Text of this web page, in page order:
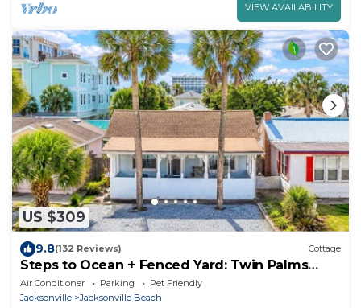
VIEW AVAILABILITY
US $309
9.8(132 Reviews) Cottage
Steps to Ocean + Fenced Yard: Twin Palms
Cottage
Air Conditioner Parking
Pet Friendly
Jacksonville
Jacksonville Beach